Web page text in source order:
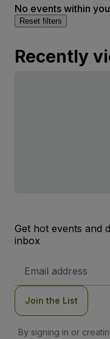
No events within
Reset filters
Recently
Get hot events and
inbox
Address
Join the List
By signing in or